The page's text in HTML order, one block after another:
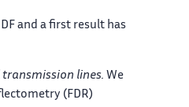
and a first result has
lines. We
(FDR)